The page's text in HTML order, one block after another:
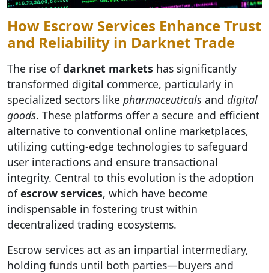
How Escrow Services Enhance Trust
and Reliability in Darknet Trade
The rise ofdarknet markets has significantly
transformed digital commerce, particularly in
specialized sectors like pharmaceuticals and digital
goods. These platforms offer a secure and efficient
alternative to conventional online marketplaces,
utilizing cutting-edge technologies to safeguard
user interactions and ensure transactional
integrity. Central to this evolution is the adoption
ofescrow services, which have become
indispensable in fostering trust within
decentralized trading ecosystems.
Escrow services act as an impartial intermediary,
holding funds until both parties—buyers and